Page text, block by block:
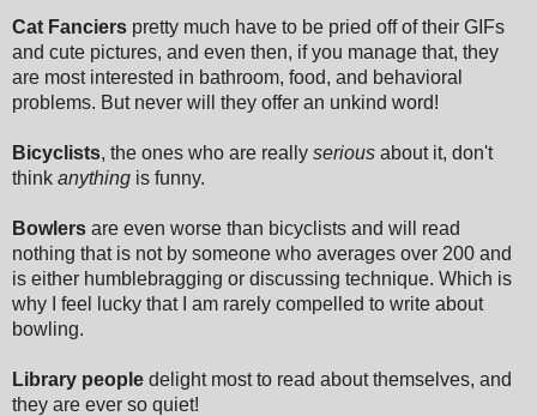
Cat Fanciers pretty much have to be pried off of their GIFs
and cute pictures, and even then, if you manage that, they
are most interested in bathroom, food, and behavioral
problems. But never will they offer an unkind word!
Bicyclists, the ones who are really serious about it, don't
think anything is funny.
Bowlers are even worse than bicyclists and will read
nothing that is not by someone who averages over 200 and
is either humblebragging or discussing technique. Which is
why I feel lucky that I am rarely compelled to write about
bowling.
Library people delight most to read about themselves, and
they are ever so quiet!